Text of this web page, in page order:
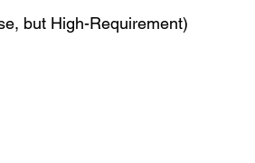
but High-Requirement)